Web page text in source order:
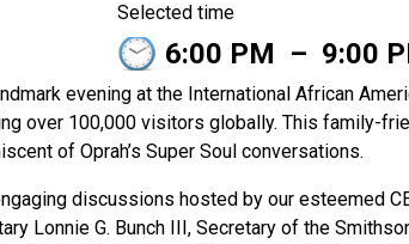
Selected time
6:00 PM – 9:00
evening at the International African
over 100,000 visitors globally. This family-
of Oprah’s Super Soul conversations.
discussions hosted by our esteemed
Lonnie G. Bunch III, Secretary of the